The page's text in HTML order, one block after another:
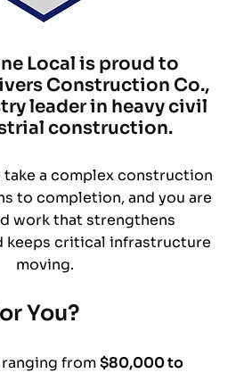
Local is proud to
Construction Co.,
leader in heavy civil
construction.
take a complex construction
to completion, and you are
work that strengthens
keeps critical infrastructure
moving.
You?
from$80,000 to